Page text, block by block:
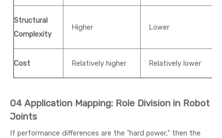
Structural
Complexity
Higher Lower
Cost Relatively higher Relatively lower
04 Application Mapping: Role Division in Robot
Joints
If performance differences are the "hard power," then the